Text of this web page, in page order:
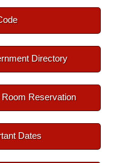
Directory
Reservation
Dates